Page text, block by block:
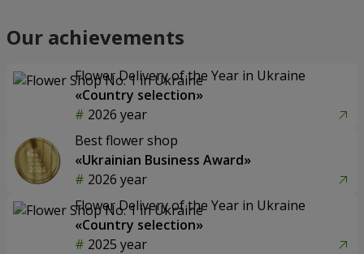
Our achievements
Flower Delivery of the Year in Ukraine
«Country selection»
2026 year
Best flower shop
«Ukrainian Business Award»
2026 year
Flower Delivery of the Year in Ukraine
«Country selection»
2025 year